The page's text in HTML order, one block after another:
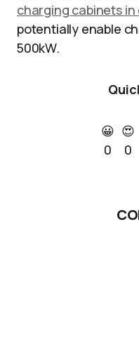
charging cabinets in
potentially enable
500kW.
😀
0
😍
0